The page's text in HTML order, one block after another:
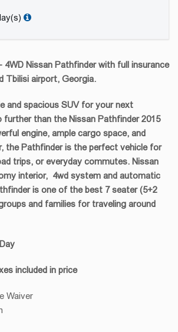
4WD Nissan Pathfinder with full insurance
Tbilisi airport, Georgia.
and spacious SUV for your next
further than the Nissan Pathfinder 2015
engine, ample cargo space, and
the Pathfinder is the perfect vehicle for
trips, or everyday commutes. Nissan
interior, 4wd system and automatic
is one of the best 7 seater (5+2
and families for traveling around
included in price
Waiver